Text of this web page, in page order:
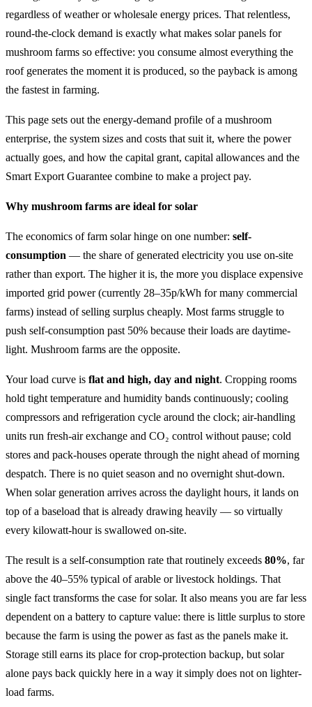
regardless of weather or wholesale energy prices. That relentless,
round-the-clock demand is exactly what makes solar panels for
mushroom farms so effective: you consume almost everything the
roof generates the moment it is produced, so the payback is among
the fastest in farming.
This page sets out the energy-demand profile of a mushroom
enterprise, the system sizes and costs that suit it, where the power
actually goes, and how the capital grant, capital allowances and the
Smart Export Guarantee combine to make a project pay.
Why mushroom farms are ideal for solar
The economics of farm solar hinge on one number: self-
consumption — the share of generated electricity you use on-site
rather than export. The higher it is, the more you displace expensive
imported grid power (currently 28–35p/kWh for many commercial
farms) instead of selling surplus cheaply. Most farms struggle to
push self-consumption past 50% because their loads are daytime-
light. Mushroom farms are the opposite.
Your load curve is flat and high, day and night. Cropping rooms
hold tight temperature and humidity bands continuously; cooling
compressors and refrigeration cycle around the clock; air-handling
units run fresh-air exchange and CO₂ control without pause; cold
stores and pack-houses operate through the night ahead of morning
despatch. There is no quiet season and no overnight shut-down.
When solar generation arrives across the daylight hours, it lands on
top of a baseload that is already drawing heavily — so virtually
every kilowatt-hour is swallowed on-site.
The result is a self-consumption rate that routinely exceeds 80%, far
above the 40–55% typical of arable or livestock holdings. That
single fact transforms the case for solar. It also means you are far less
dependent on a battery to capture value: there is little surplus to store
because the farm is using the power as fast as the panels make it.
Storage still earns its place for crop-protection backup, but solar
alone pays back quickly here in a way it simply does not on lighter-
load farms.